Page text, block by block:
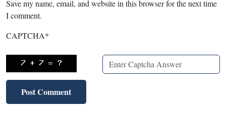
Save my name, email, and website in this browser for the next time
I comment.
CAPTCHA*